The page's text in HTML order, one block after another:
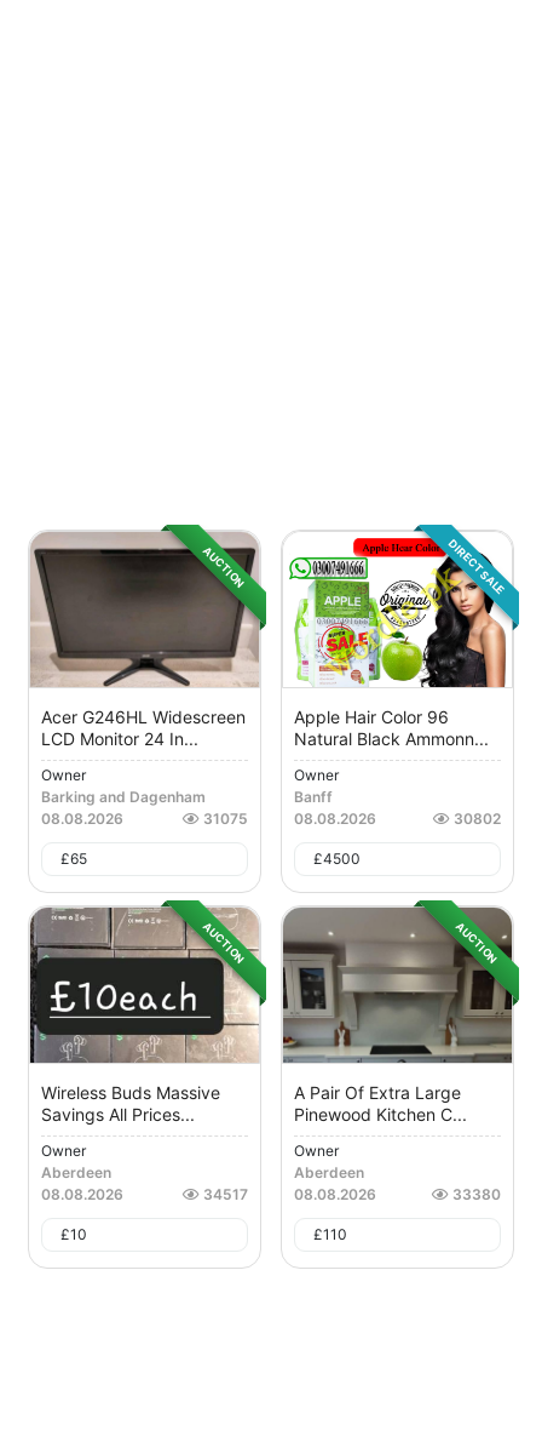
AUCTION
Acer G246HL Widescreen
LCD Monitor 24 In...
Owner
Barking and Dagenham
08.08.2026
31075
£65
DIRECT SALE
Apple Hair Color 96
Natural Black Ammonn...
Owner
Banff
08.08.2026
30802
£4500
AUCTION
Wireless Buds Massive
Savings All Prices...
Owner
Aberdeen
08.08.2026
34517
£10
AUCTION
A Pair Of Extra Large
Pinewood Kitchen C...
Owner
Aberdeen
08.08.2026
33380
£110